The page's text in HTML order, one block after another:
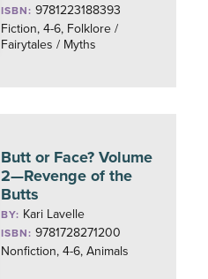
ISBN: 9781223188393
Fiction, 4-6, Folklore /
Fairytales / Myths
Butt or Face? Volume
2—Revenge of the
Butts
BY: Kari Lavelle
ISBN: 9781728271200
Nonfiction, 4-6, Animals